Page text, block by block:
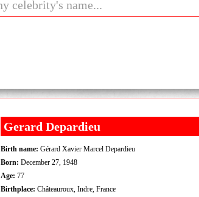
Gerard Depardieu
Birth name: Gérard Xavier Marcel Depardieu
Born: December 27, 1948
Age: 77
Birthplace: Châteauroux, Indre, France